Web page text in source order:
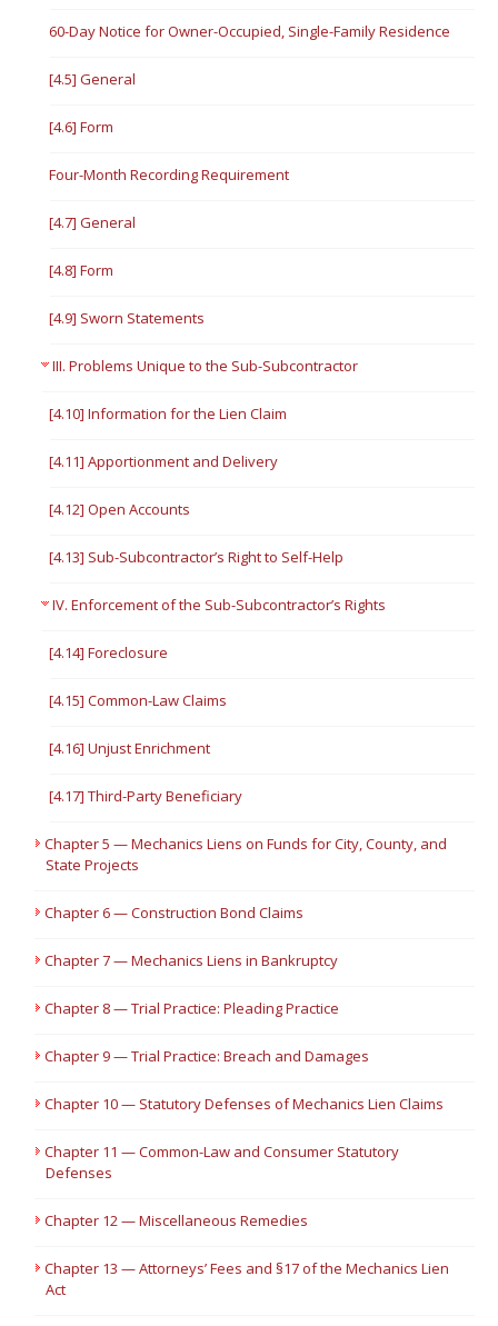
60-Day Notice for Owner-Occupied, Single-Family Residence
[4.5] General
[4.6] Form
Four-Month Recording Requirement
[4.7] General
[4.8] Form
[4.9] Sworn Statements
III. Problems Unique to the Sub-Subcontractor
[4.10] Information for the Lien Claim
[4.11] Apportionment and Delivery
[4.12] Open Accounts
[4.13] Sub-Subcontractor’s Right to Self-Help
IV. Enforcement of the Sub-Subcontractor’s Rights
[4.14] Foreclosure
[4.15] Common-Law Claims
[4.16] Unjust Enrichment
[4.17] Third-Party Beneficiary
Chapter 5 — Mechanics Liens on Funds for City, County, and
State Projects
Chapter 6 — Construction Bond Claims
Chapter 7 — Mechanics Liens in Bankruptcy
Chapter 8 — Trial Practice: Pleading Practice
Chapter 9 — Trial Practice: Breach and Damages
Chapter 10 — Statutory Defenses of Mechanics Lien Claims
Chapter 11 — Common-Law and Consumer Statutory
Defenses
Chapter 12 — Miscellaneous Remedies
Chapter 13 — Attorneys’ Fees and §17 of the Mechanics Lien
Act